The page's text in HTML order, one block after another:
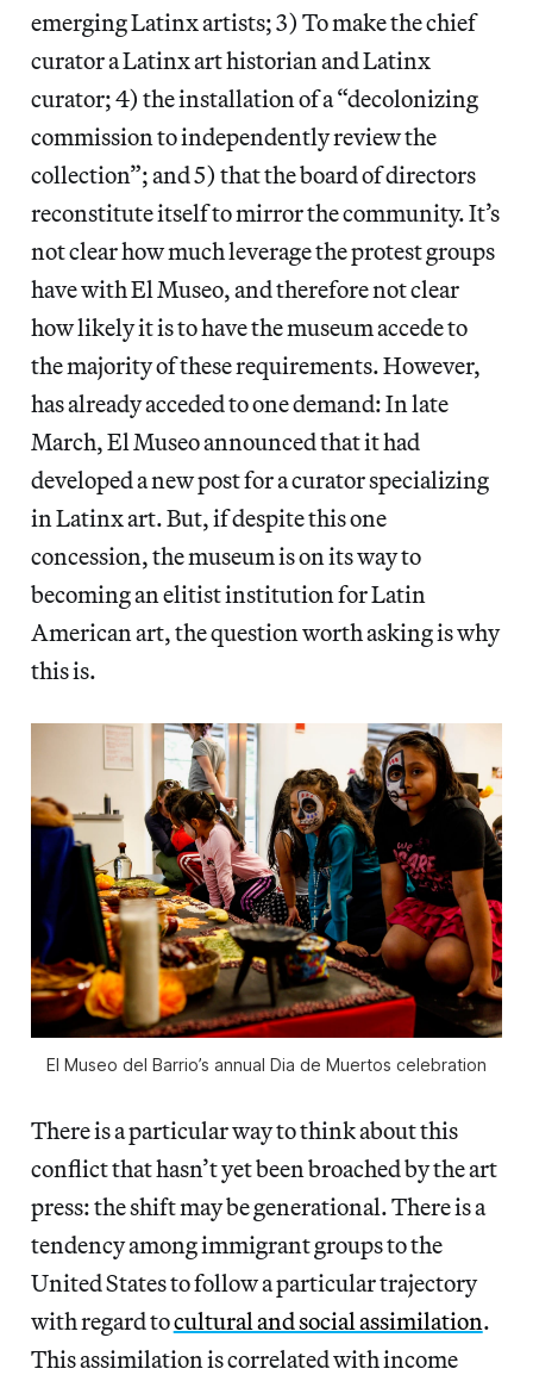
emerging Latinx artists; 3) To make the chief
curator a Latinx art historian and Latinx
curator; 4) the installation of a “decolonizing
commission to independently review the
collection”; and 5) that the board of directors
reconstitute itself to mirror the community. It’s
not clear how much leverage the protest groups
have with El Museo, and therefore not clear
how likely it is to have the museum accede to
the majority of these requirements. However,
has already acceded to one demand: In late
March, El Museo announced that it had
developed a new post for a curator specializing
in Latinx art. But, if despite this one
concession, the museum is on its way to
becoming an elitist institution for Latin
American art, the question worth asking is why
this is.
El Museo del Barrio’s annual Dia de Muertos celebration
There is a particular way to think about this
conflict that hasn’t yet been broached by the art
press: the shift may be generational. There is a
tendency among immigrant groups to the
United States to follow a particular trajectory
with regard tocultural and social assimilation.
This assimilation is correlated with income